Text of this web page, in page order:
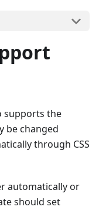
supports the
be changed
through CSS
automatically or
should set